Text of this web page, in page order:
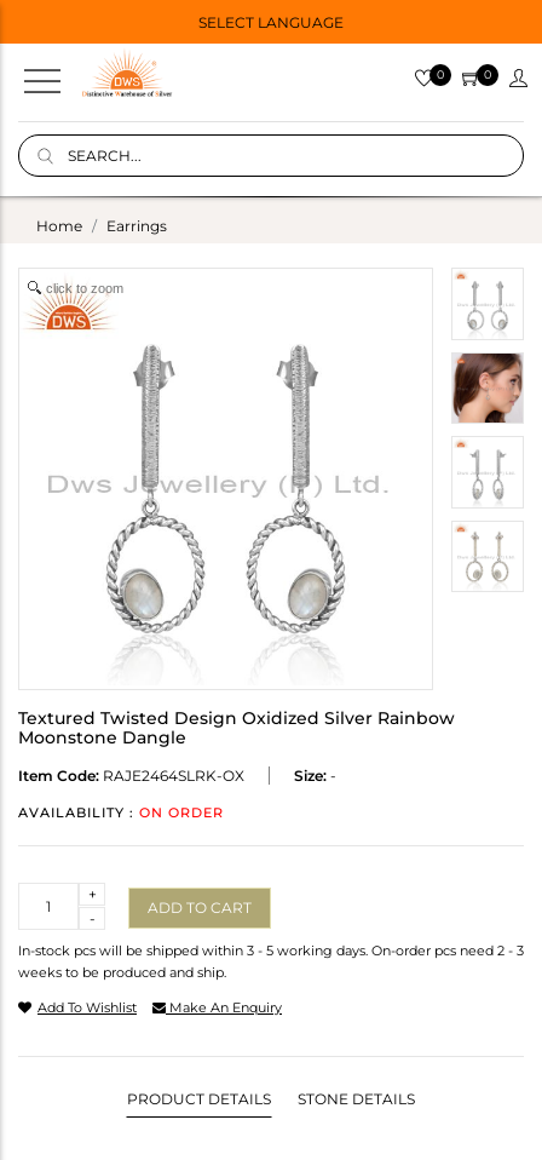
SELECT LANGUAGE
0 0
Home Earrings
click to zoom
Textured Twisted Design Oxidized Silver Rainbow
Moonstone Dangle
Item Code: RAJE2464SLRK-OX Size: -
AVAILABILITY : ON ORDER
-
+
ADD TO CART
In-stock pcs will be shipped within 3 - 5 working days. On-order pcs need 2 - 3
weeks to be produced and ship.
Add To Wishlist Make An Enquiry
PRODUCT DETAILS STONE DETAILS